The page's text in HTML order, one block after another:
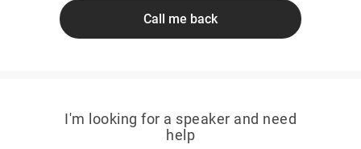
Call me back
I'm looking for a speaker and need
help